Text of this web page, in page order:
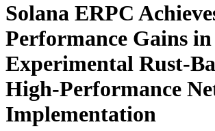
Solana ERPC
Performance Gains in
Experimental Rust-
High-Performance
Implementation